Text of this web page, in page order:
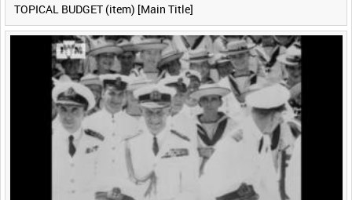
TOPICAL BUDGET (item) [Main Title]